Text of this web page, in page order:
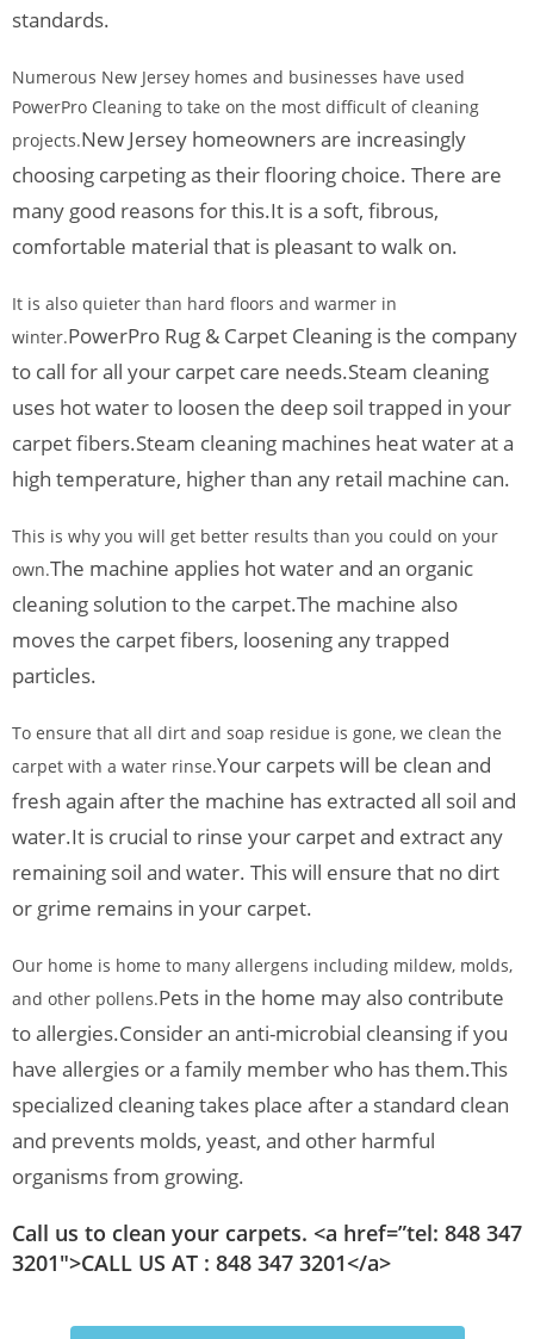
standards.
Numerous New Jersey homes and businesses have used
PowerPro Cleaning to take on the most difficult of cleaning
projects.New Jersey homeowners are increasingly
choosing carpeting as their flooring choice. There are
many good reasons for this.It is a soft, fibrous,
comfortable material that is pleasant to walk on.
It is also quieter than hard floors and warmer in
winter.PowerPro Rug & Carpet Cleaning is the company
to call for all your carpet care needs.Steam cleaning
uses hot water to loosen the deep soil trapped in your
carpet fibers.Steam cleaning machines heat water at a
high temperature, higher than any retail machine can.
This is why you will get better results than you could on your
own.The machine applies hot water and an organic
cleaning solution to the carpet.The machine also
moves the carpet fibers, loosening any trapped
particles.
To ensure that all dirt and soap residue is gone, we clean the
carpet with a water rinse.Your carpets will be clean and
fresh again after the machine has extracted all soil and
water.It is crucial to rinse your carpet and extract any
remaining soil and water. This will ensure that no dirt
or grime remains in your carpet.
Our home is home to many allergens including mildew, molds,
and other pollens.Pets in the home may also contribute
to allergies.Consider an anti-microbial cleansing if you
have allergies or a family member who has them.This
specialized cleaning takes place after a standard clean
and prevents molds, yeast, and other harmful
organisms from growing.
Call us to clean your carpets. <a href=”tel: 848 347
3201″>CALL US AT : 848 347 3201</a>